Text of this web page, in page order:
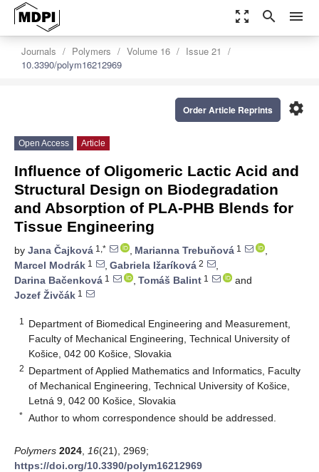
zoom_out_map search menu
Journals Polymers Volume 16
Issue 21
10.3390/polym16212969
settings
Order Article Reprints
Open Access Article
Influence of Oligomeric Lactic Acid and
Structural Design on Biodegradation
and Absorption of PLA-PHB Blends for
Tissue Engineering
by Jana Čajková 1,* , Marianna Trebuňová 1
,
Marcel Modrák 1 , Gabriela Ižaríková 2
,
Darina Bačenková 1 , Tomáš Balint 1
and
Jozef Živčák 1
1
Department of Biomedical Engineering and Measurement,
Faculty of Mechanical Engineering, Technical University of
Košice, 042 00 Košice, Slovakia
2 Department of Applied Mathematics and Informatics, Faculty
of Mechanical Engineering, Technical University of Košice,
Letná 9, 042 00 Košice, Slovakia
* Author to whom correspondence should be addressed.
Polymers 2024 16(21), 2969;
https://doi.org/10.3390/polym16212969